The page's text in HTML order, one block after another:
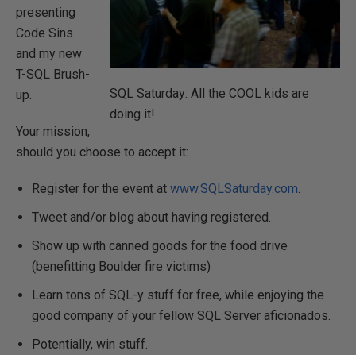
SQL Saturday: All the COOL kids are
doing it!
presenting
Code Sins
and my new
T-SQL Brush-
up.
Your mission,
should you choose to accept it:
Register for the event at www.SQLSaturday.com.
Tweet and/or blog about having registered.
Show up with canned goods for the food drive
(benefitting Boulder fire victims)
Learn tons of SQL-y stuff for free, while enjoying the
good company of your fellow SQL Server aficionados.
Potentially, win stuff.